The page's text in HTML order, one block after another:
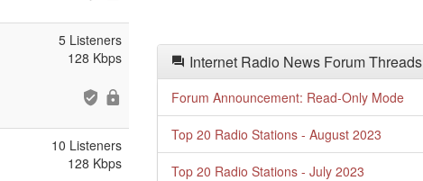
5 Listeners
128 Kbps
10 Listeners
128 Kbps
Internet Radio News Forum Threads
Forum Announcement: Read-Only Mode
Top 20 Radio Stations - August 2023
Top 20 Radio Stations - July 2023